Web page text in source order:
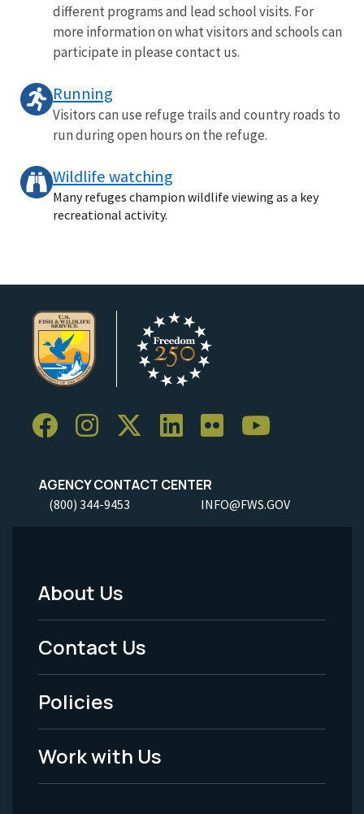
different programs and lead school visits. For
more information on what visitors and schools can
participate in please contact us.
Running
Visitors can use refuge trails and country roads to
run during open hours on the refuge.
Wildlife watching
Many refuges champion wildlife viewing as a key
recreational activity.
AGENCY CONTACT CENTER
(800) 344-9453 INFO@FWS.GOV
Footer
Menu
-
Legal
About Us
Contact Us
Policies
Work with Us